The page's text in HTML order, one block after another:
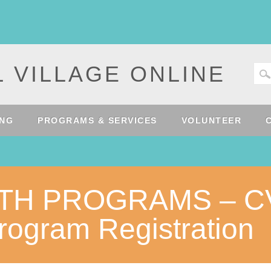
VILLAGE ONLINE
PROGRAMS & SERVICES VOLUNTEER
PROGRAMS –
Registration